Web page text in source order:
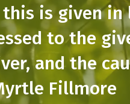
is given in
to the
and the
Fillmore